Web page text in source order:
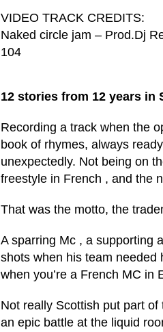
VIDEO TRACK CREDITS:
Naked circle jam – Prod.Dj
104
12 stories from 12 years
Recording a track when the
book of rhymes, always
unexpectedly. Not being on
freestyle in French , and the
That was the motto, the
A sparring Mc , a supporting
shots when his team needed
when you’re a French MC in
Not really Scottish put part
an epic battle at the liquid